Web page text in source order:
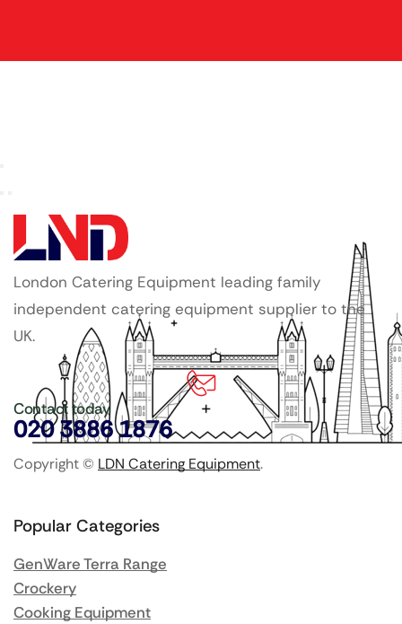
London Catering Equipment leading family
independent catering equipment supplier to the
UK.
Contact today
020 3886 1876
Copyright © LDN Catering Equipment.
Popular Categories
GenWare Terra Range
Crockery
Cooking Equipment